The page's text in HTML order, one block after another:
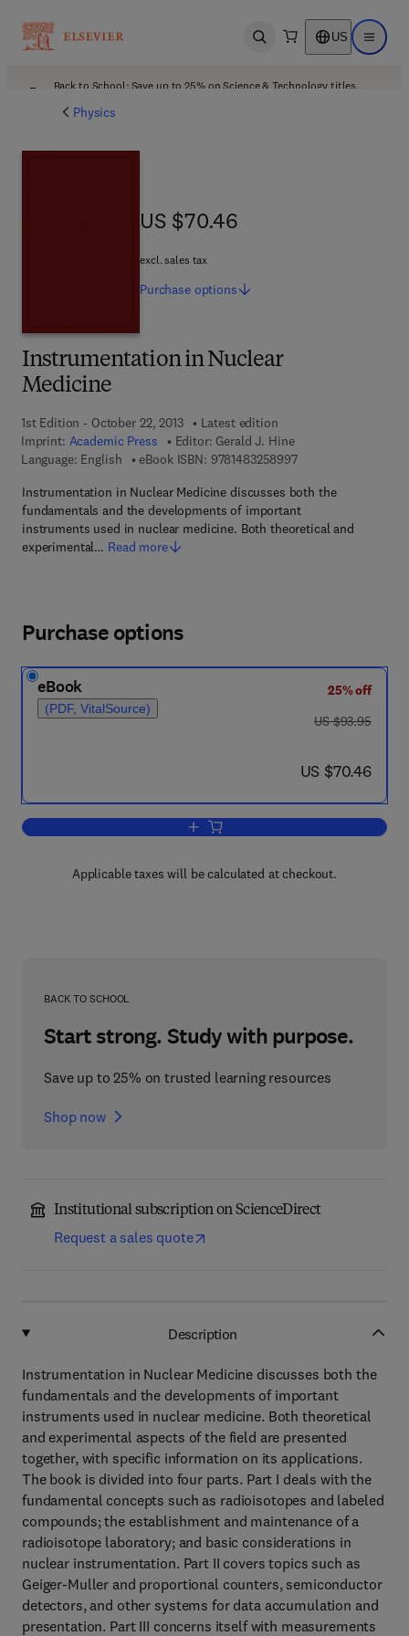
Open search US Open
Back to School: Save up to 25% on Science & Technology titles.
Physics
Instrumentation in Nuclear
Medicine
1st Edition - October 22, 2013
Latest edition
Imprint: Academic Press Editor: Gerald J. Hine
Language: English
eBook ISBN: 97814832589979 7 8 - 1 - 4 8 3 2 -
Instrumentation in Nuclear Medicine discusses both the
fundamentals and the developments of important
instruments used in nuclear medicine. Both theoretical and
experimental… Read more
US $70.46
US $70.46
excl. sales tax
Purchase options
Purchase options
eBook
(PDF, VitalSource)
25% off
was US $93.95
US $93.95
now US $70.46
US $70.46
Add to cart, Instrumentation in Nuclear
Applicable taxes will be calculated at checkout.
BACK TO SCHOOL
Start strong. Study with purpose.
Save up to 25% on trusted learning resources
Shop now
Institutional subscription on ScienceDirect
Request a sales quote
Description
Instrumentation in Nuclear Medicine discusses both the
fundamentals and the developments of important
instruments used in nuclear medicine. Both theoretical
and experimental aspects of the field are presented
together, with specific information on its applications.
The book is divided into four parts. Part I deals with the
fundamental concepts such as radioisotopes and labeled
compounds; the establishment and maintenance of a
radioisotope laboratory; and basic considerations in
nuclear instrumentation. Part II covers topics such as
Geiger-Muller and proportional counters, semiconductor
detectors, and other systems for data accumulation and
presentation. Part III concerns itself with measurements